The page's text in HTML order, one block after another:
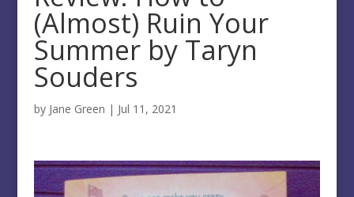
(Almost) Ruin Your
Summer by Taryn
Souders
by Jane Green | Jul 11, 2021